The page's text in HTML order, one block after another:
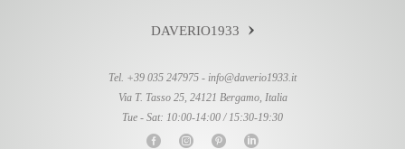
DAVERIO1933
Tel. +39 035 247975 - info@daverio1933.it
Via T. Tasso 25, 24121 Bergamo, Italia
Tue - Sat: 10:00-14:00 / 15:30-19:30